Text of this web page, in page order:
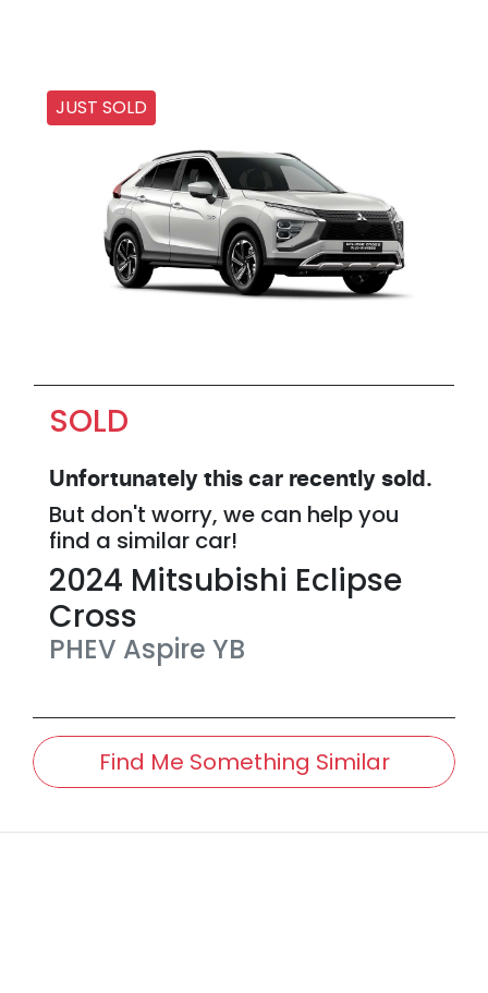
JUST SOLD
SOLD
Unfortunately this car recently sold.
But don't worry, we can help you
find a similar car!
2024 Mitsubishi Eclipse
Cross
PHEV Aspire YB
Find Me Something Similar